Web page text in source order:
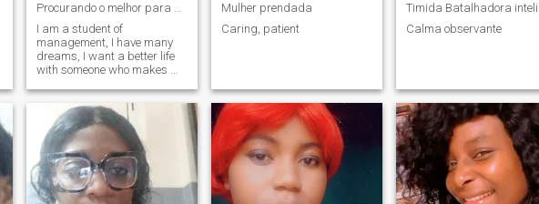
Procurando o melhor para mim😍
I am a student of
management, I have many
dreams, I want a better life
with someone who makes me
Mulher prendada
Caring, patient
Calma observante